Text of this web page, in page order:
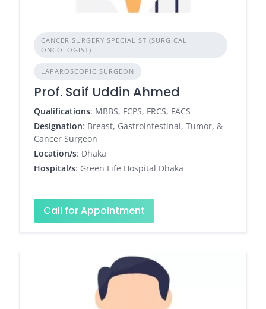
CANCER SURGERY SPECIALIST (SURGICAL
ONCOLOGIST)
LAPAROSCOPIC SURGEON
Prof. Saif Uddin Ahmed
Qualifications: MBBS, FCPS, FRCS, FACS
Designation: Breast, Gastrointestinal, Tumor, &
Cancer Surgeon
Location/s: Dhaka
Hospital/s: Green Life Hospital Dhaka
Call for Appointment